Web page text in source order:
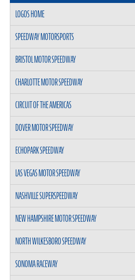
LOGOS HOME
SPEEDWAY MOTORSPORTS
BRISTOL MOTOR SPEEDWAY
CHARLOTTE MOTOR SPEEDWAY
CIRCUIT OF THE AMERICAS
DOVER MOTOR SPEEDWAY
ECHOPARK SPEEDWAY
LAS VEGAS MOTOR SPEEDWAY
NASHVILLE SUPERSPEEDWAY
NEW HAMPSHIRE MOTOR SPEEDWAY
NORTH WILKESBORO SPEEDWAY
SONOMA RACEWAY